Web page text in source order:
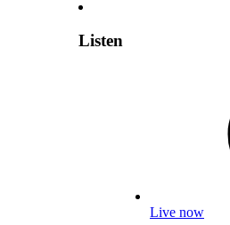
Listen
Live now